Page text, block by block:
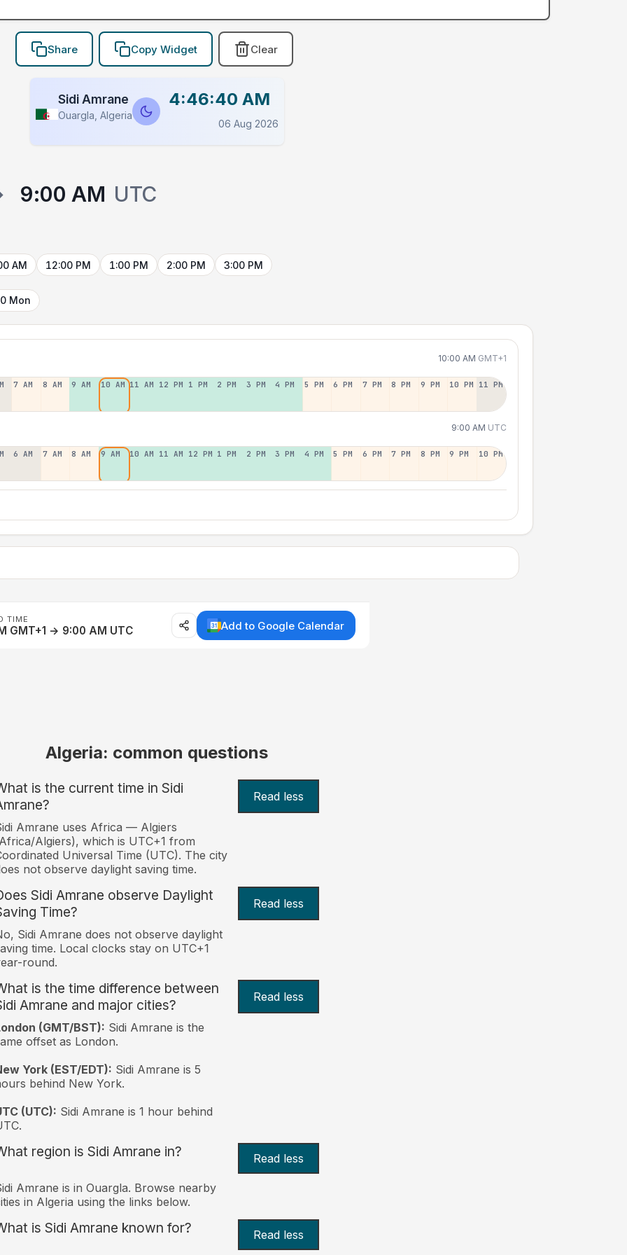
Share Copy Widget Clear
Sidi Amrane
Ouargla, Algeria
4:46:40 AM
06 Aug 2026
9:00 AM UTC
AM 12:00 PM 1:00 PM 2:00 PM 3:00 PM
Mon
10:00 AM GMT+1
7 AM 8 AM 9 AM 10 AM 11 AM 12 PM 1 PM 2 PM 3 PM 4 PM 5 PM 6 PM 7 PM 8 PM 9 PM 10 PM 11 PM
9:00 AM UTC
6 AM 7 AM 8 AM 9 AM 10 AM 11 AM 12 PM 1 PM 2 PM 3 PM 4 PM 5 PM 6 PM 7 PM 8 PM 9 PM 10 PM
TIME
GMT+1 → 9:00 AM UTC Add to Google Calendar
Algeria: common questions
is the current time in Sidi
Read less
Amrane uses Africa — Algiers
Algiers), which is UTC+1 from
Universal Time (UTC). The city
not observe daylight saving time.
Sidi Amrane observe Daylight
Time?
Read less
Sidi Amrane does not observe daylight
time. Local clocks stay on UTC+1
round.
is the time difference between
Amrane and major cities?
Read less
(GMT/BST): Sidi Amrane is the
offset as London.
York (EST/EDT): Sidi Amrane is 5
behind New York.
(UTC): Sidi Amrane is 1 hour behind
region is Sidi Amrane in? Read less
Amrane is in Ouargla. Browse nearby
in Algeria using the links below.
is Sidi Amrane known for? Read less